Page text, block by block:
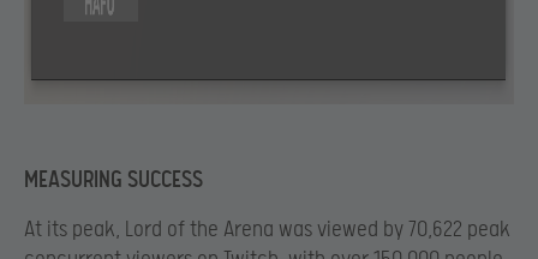
MEASURING SUCCESS
At its peak, Lord of the Arena was viewed by 70,622 peak